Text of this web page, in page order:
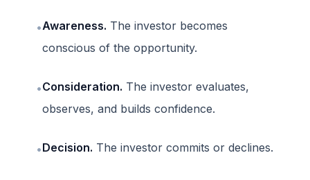
•Awareness. The investor becomes
conscious of the opportunity.
•Consideration. The investor evaluates,
observes, and builds confidence.
•Decision. The investor commits or declines.